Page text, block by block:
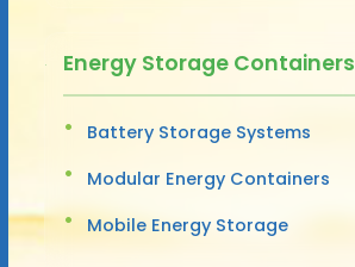
Energy Storage Containers
Battery Storage Systems
Modular Energy Containers
Mobile Energy Storage